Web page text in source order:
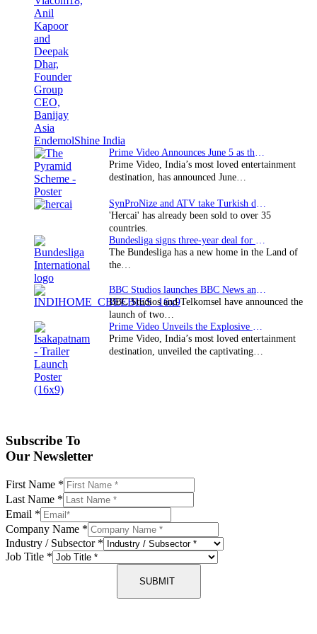
Prime Video, India’s most loved entertainment
destination, has announced June…
'Hercai' has already been sold to over 35
countries.
The Bundesliga has a new home in the Land of
the…
BBC Studios and Telkomsel have announced the
launch of two…
Prime Video, India’s most loved entertainment
destination, unveiled the captivating…
Subscribe To
Our Newsletter
First Name *
Last Name *
Email *
Company Name *
Industry / Subsector *
Job Title *
SUBMIT